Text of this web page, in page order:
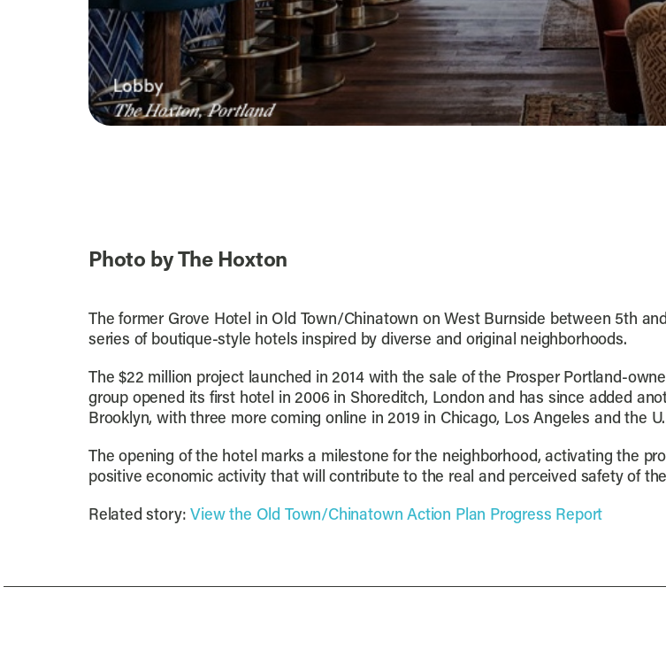
Photo by The Hoxton
The former Grove Hotel in Old Town/Chinatown on West Burnside between 5th
series of boutique-style hotels inspired by diverse and original neighborhoods.
The $22 million project launched in 2014 with the sale of the Prosper Portland-
group opened its first hotel in 2006 in Shoreditch, London and has since added
Brooklyn, with three more coming online in 2019 in Chicago, Los Angeles and the
The opening of the hotel marks a milestone for the neighborhood, activating the
positive economic activity that will contribute to the real and perceived safety of
Related story:View the Old Town/Chinatown Action Plan Progress Report